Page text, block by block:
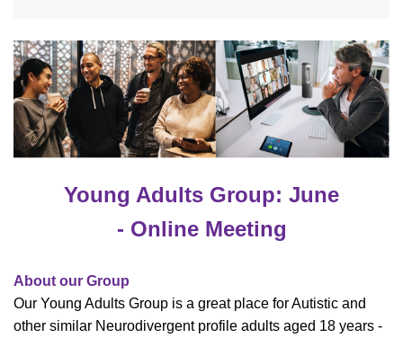
Young Adults Group: June
- Online Meeting
About our Group
Our Young Adults Group is a great place for Autistic and
other similar Neurodivergent profile adults aged 18 years -